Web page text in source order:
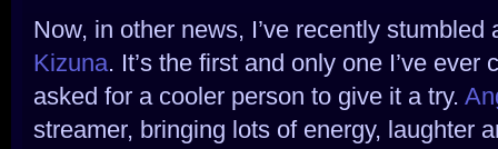
Now, in other news, I’ve recently
Kizuna. It’s the first and only one I’ve ever
asked for a cooler person to give it a try.
streamer, bringing lots of energy, laughter